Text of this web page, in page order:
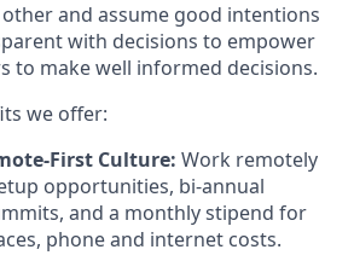
and assume good intentions
with decisions to empower
to make well informed decisions.
we offer:
First Culture: Work remotely
opportunities, bi-annual
and a monthly stipend for
phone and internet costs.